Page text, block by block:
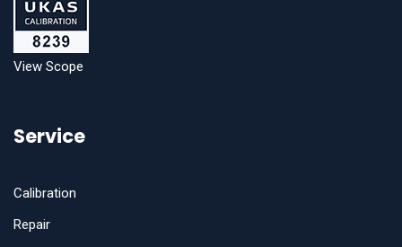
View Scope
Service
Calibration
Repair